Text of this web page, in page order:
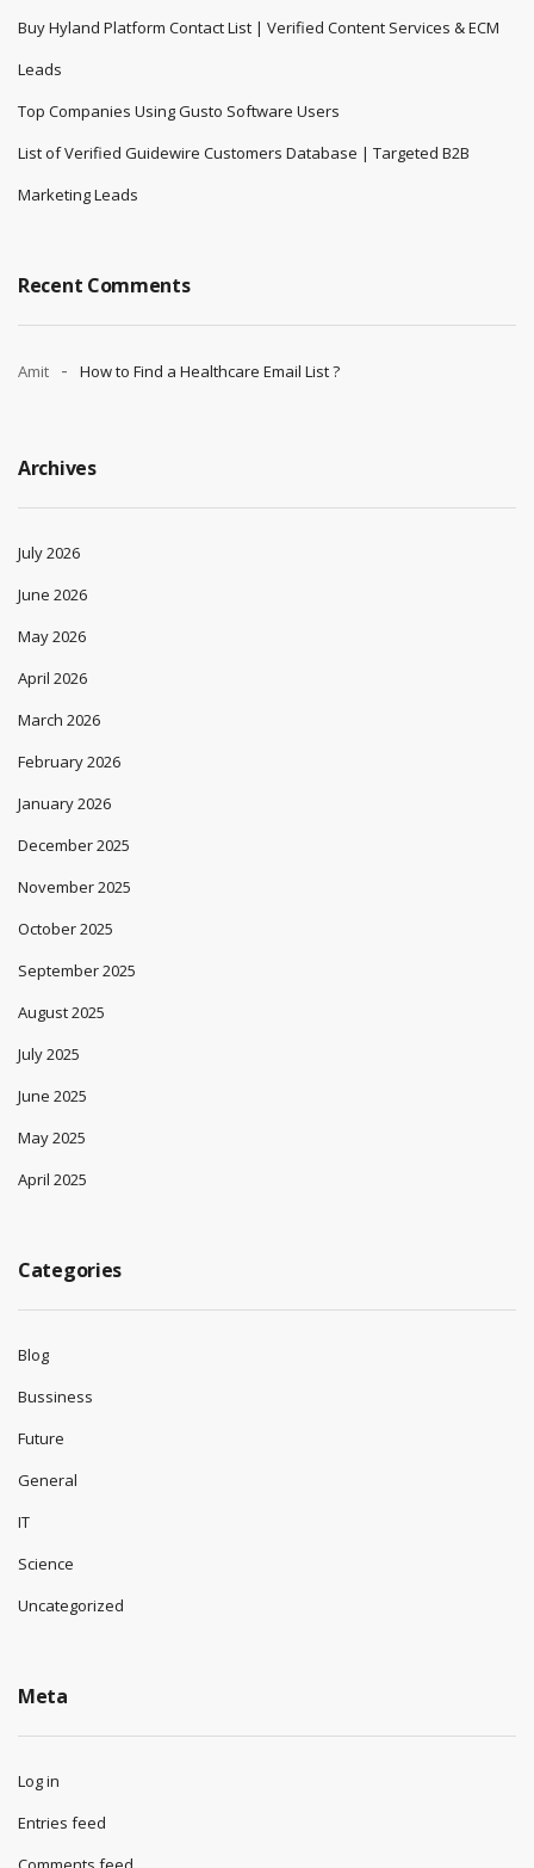
Buy Hyland Platform Contact List | Verified Content Services & ECM
Leads
Top Companies Using Gusto Software Users
List of Verified Guidewire Customers Database | Targeted B2B
Marketing Leads
Recent Comments
Amit How to Find a Healthcare Email List ?
Archives
July 2026
June 2026
May 2026
April 2026
March 2026
February 2026
January 2026
December 2025
November 2025
October 2025
September 2025
August 2025
July 2025
June 2025
May 2025
April 2025
Categories
Blog
Bussiness
Future
General
IT
Science
Uncategorized
Meta
Log in
Entries feed